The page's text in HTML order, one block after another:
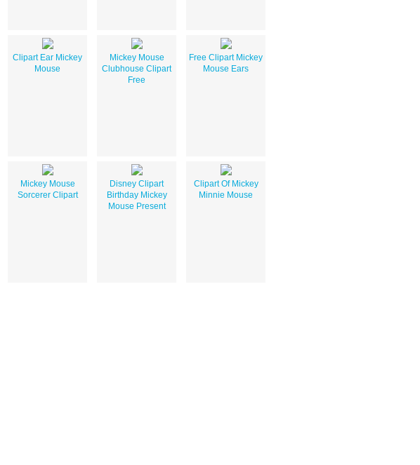
Clipart Ear Mickey
Mouse
Mickey Mouse
Clubhouse Clipart
Free
Free Clipart Mickey
Mouse Ears
Mickey Mouse
Sorcerer Clipart
Disney Clipart
Birthday Mickey
Mouse Present
Clipart Of Mickey
Minnie Mouse